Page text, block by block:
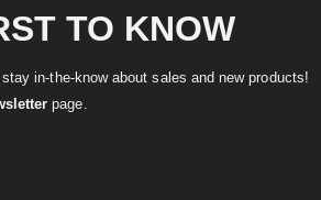
TO KNOW
in-the-know about sales and new products!
page.